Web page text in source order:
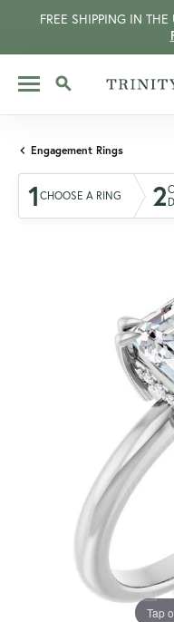
FREE SHIPPING IN
TOGGLE SEARCH MENU
Engagement Rings
1 CHOOSE A RING 2
Tap